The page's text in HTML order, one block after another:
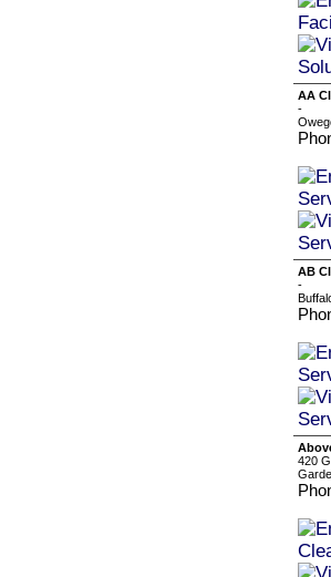
AA
-
AB
-
420